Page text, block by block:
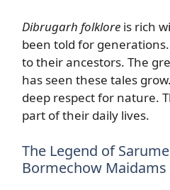
Dibrugarh folklore is rich
been told for
to their ancestors. The
has seen these tales
deep respect for nature.
part of their daily lives.
The Legend of
Bormechow Maidams